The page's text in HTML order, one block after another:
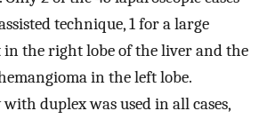
technique, 1 for a large
in the right lobe of the liver and the
in the left lobe.
duplex was used in all cases,